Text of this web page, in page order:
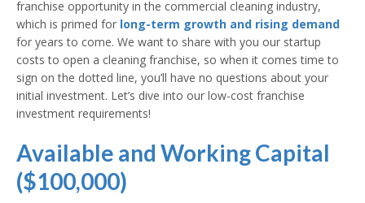
franchise opportunity in the commercial cleaning industry,
which is primed for long-term growth and rising demand
for years to come. We want to share with you our startup
costs to open a cleaning franchise, so when it comes time to
sign on the dotted line, you’ll have no questions about your
initial investment. Let’s dive into our low-cost franchise
investment requirements!
Available and Working Capital
($100,000)